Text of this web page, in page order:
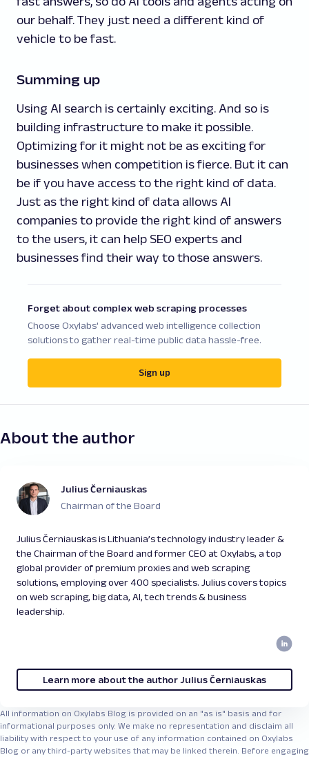
our behalf. They just need a different kind of
vehicle to be fast.
Summing up
Using AI search is certainly exciting. And so is
building infrastructure to make it possible.
Optimizing for it might not be as exciting for
businesses when competition is fierce. But it can
be if you have access to the right kind of data.
Just as the right kind of data allows AI
companies to provide the right kind of answers
to the users, it can help SEO experts and
businesses find their way to those answers.
Forget about complex web scraping processes
Choose Oxylabs' advanced web intelligence collection
solutions to gather real-time public data hassle-free.
Sign up
About the author
Julius Černiauskas
Chairman of the Board
Julius Černiauskas is Lithuania’s technology industry leader &
the Chairman of the Board and former CEO at Oxylabs, a top
global provider of premium proxies and web scraping
solutions, employing over 400 specialists. Julius covers topics
on web scraping, big data, AI, tech trends & business
leadership.
Learn more about the author Julius Černiauskas
All information on Oxylabs Blog is provided on an "as is" basis and for
informational purposes only. We make no representation and disclaim all
liability with respect to your use of any information contained on Oxylabs
Blog or any third-party websites that may be linked therein. Before engaging